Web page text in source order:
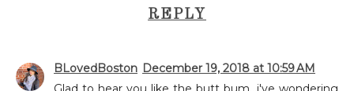
REPLY
BLovedBoston December 19, 2018 at 10:59 AM